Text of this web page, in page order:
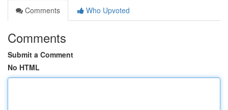
Comments
Who Upvoted
Comments
Submit a Comment
No HTML